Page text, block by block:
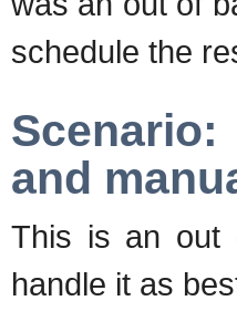
schedule the
and
This is an out
handle it as